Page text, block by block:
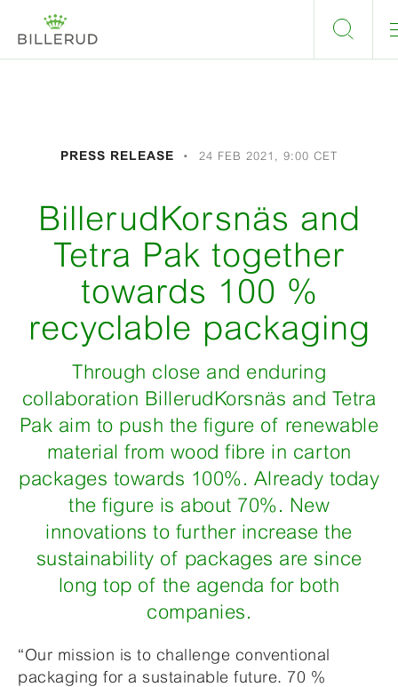
PRESS RELEASE 24 FEB 2021, 9:00 CET
BillerudKorsnäs and
Tetra Pak together
towards 100 %
recyclable packaging
Through close and enduring
collaboration BillerudKorsnäs and Tetra
Pak aim to push the figure of renewable
material from wood fibre in carton
packages towards 100%. Already today
the figure is about 70%. New
innovations to further increase the
sustainability of packages are since
long top of the agenda for both
companies.
“Our mission is to challenge conventional
packaging for a sustainable future. 70 %